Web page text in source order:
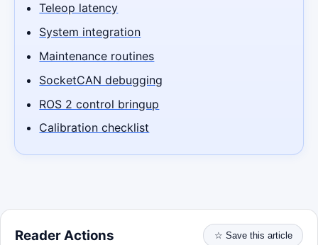
Teleop latency
System integration
Maintenance routines
SocketCAN debugging
ROS 2 control bringup
Calibration checklist
Reader Actions ☆ Save this article